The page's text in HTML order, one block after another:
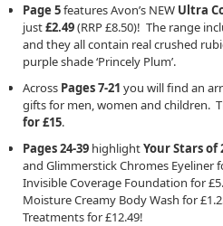
Page 5features Avon’s NEW Ultra
just£2.49(RRP £8.50)! The range
and they all contain real crushed
purple shade ‘Princely Plum’.
Across Pages 7-21 you will find an
gifts for men, women and children.
for £15.
Pages 24-39 highlightYour Stars of
and Glimmerstick Chromes Eyeliner
Invisible Coverage Foundation for
Moisture Creamy Body Wash for
Treatments for £12.49!